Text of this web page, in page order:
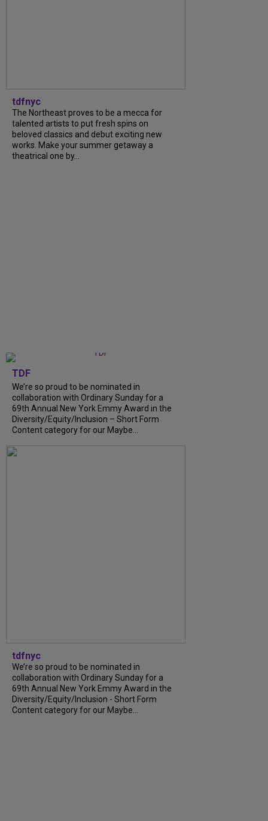
tdfnyc
The Northeast proves to be a mecca for
talented artists to put fresh spins on
beloved classics and debut exciting new
works. Make your summer getaway a
theatrical one by...
TDF
We’re so proud to be nominated in
collaboration with Ordinary Sunday for a
69th Annual New York Emmy Award in the
Diversity/Equity/Inclusion – Short Form
Content category for our Maybe...
tdfnyc
We’re so proud to be nominated in
collaboration with Ordinary Sunday for a
69th Annual New York Emmy Award in the
Diversity/Equity/Inclusion - Short Form
Content category for our Maybe...